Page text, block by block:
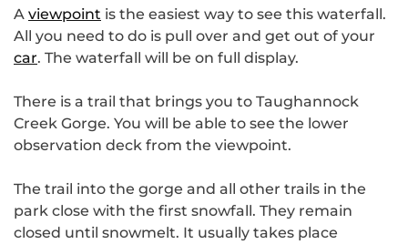
A viewpoint is the easiest way to see this waterfall.
All you need to do is pull over and get out of your
car. The waterfall will be on full display.
There is a trail that brings you to Taughannock
Creek Gorge. You will be able to see the lower
observation deck from the viewpoint.
The trail into the gorge and all other trails in the
park close with the first snowfall. They remain
closed until snowmelt. It usually takes place